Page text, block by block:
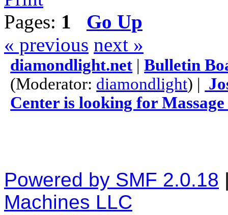
Pages: 1
Go Up
« previous next »
diamondlight.net |Bulletin
(Moderator: diamondlight) |
Center is looking for
Powered by SMF 2.0.18
Machines LLC